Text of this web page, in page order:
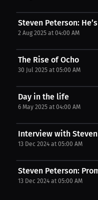
Steven Peterson:
2 Aug 2025 at 04:00 AM
The Rise of Ocho
30 Jul 2025 at 05:00 AM
Day in the life
6 May 2025 at 04:00 AM
Interview with
13 Dec 2024 at 05:00 AM
Steven Peterson:
13 Dec 2024 at 05:00 AM